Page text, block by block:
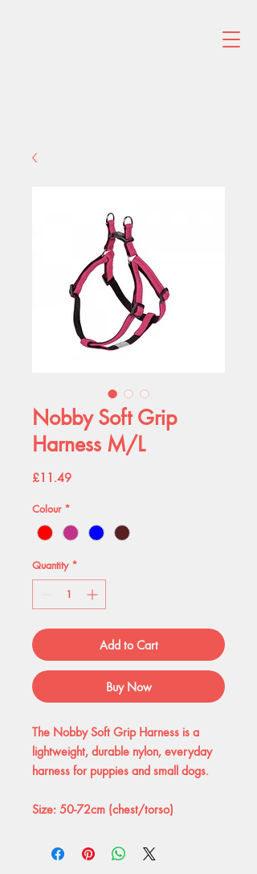
Nobby Soft Grip
Harness M/L
£11.49Price
Colour *
Quantity *
Add to Cart
Buy Now
The Nobby Soft Grip Harness is a
lightweight, durable nylon, everyday
harness for puppies and small dogs.
Size: 50-72cm (chest/torso)